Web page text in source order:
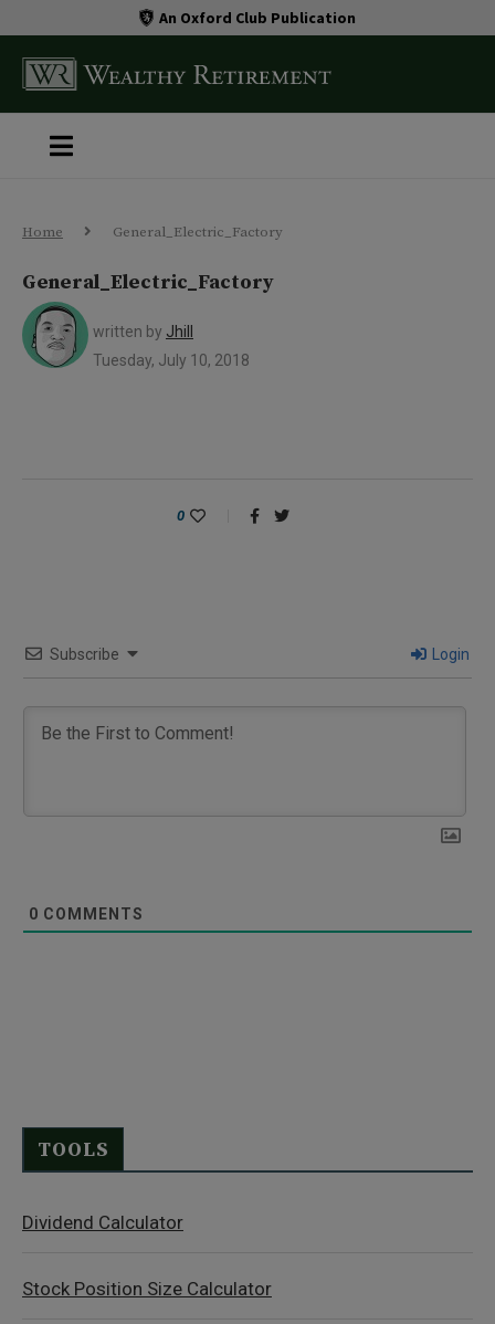
An Oxford Club Publication
Home General_Electric_Factory
General_Electric_Factory
written by Jhill
Tuesday, July 10, 2018
0
Subscribe Login
0 COMMENTS
TOOLS
Dividend Calculator
Stock Position Size Calculator